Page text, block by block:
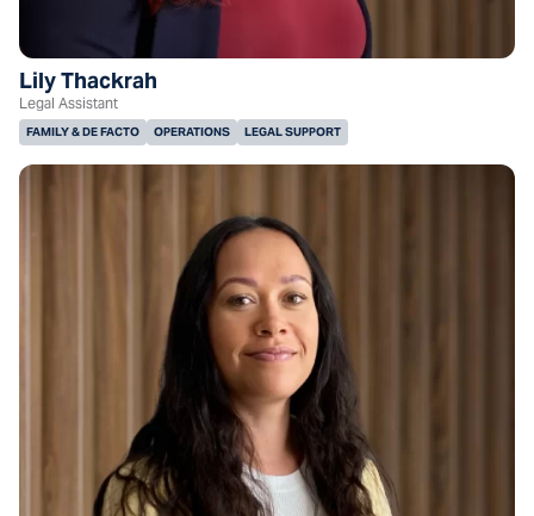
Lily Thackrah
Legal Assistant
FAMILY & DE FACTO OPERATIONS LEGAL SUPPORT